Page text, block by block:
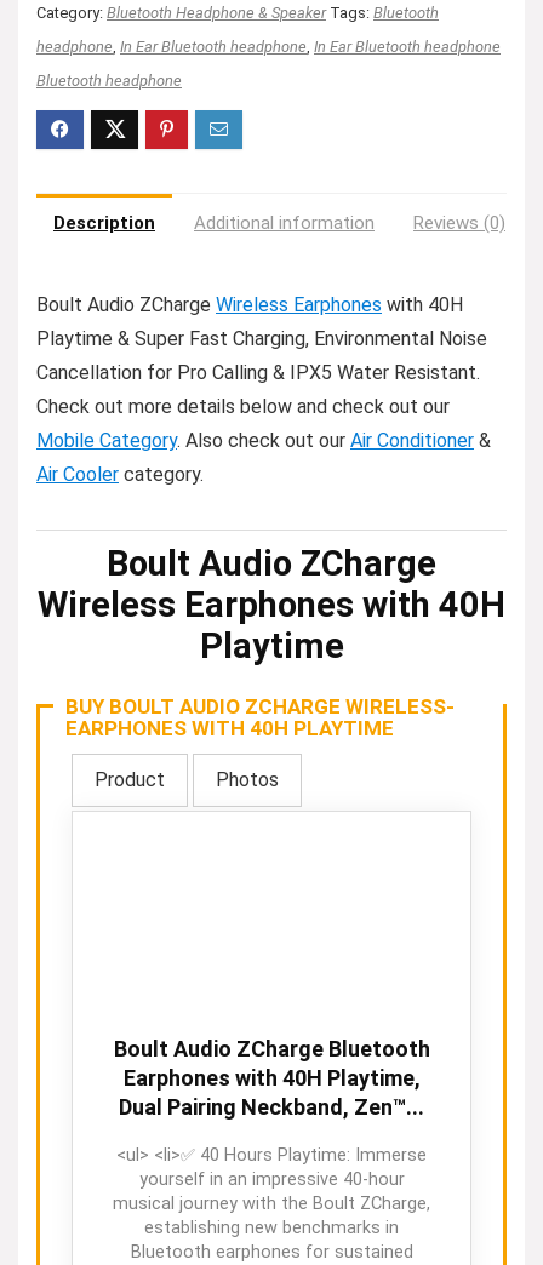
Category: Bluetooth Headphone & Speaker Tags: Bluetooth
headphone, In Ear Bluetooth headphone, In Ear Bluetooth headphone
Bluetooth headphone
Description Additional information Reviews (0)
Boult Audio ZCharge Wireless Earphones with 40H
Playtime & Super Fast Charging, Environmental Noise
Cancellation for Pro Calling & IPX5 Water Resistant.
Check out more details below and check out our
Mobile Category. Also check out our Air Conditioner &
Air Cooler category.
Boult Audio ZCharge
Wireless Earphones with 40H
Playtime
BUY BOULT AUDIO ZCHARGE WIRELESS-
EARPHONES WITH 40H PLAYTIME
Product Photos
Boult Audio ZCharge Bluetooth
Earphones with 40H Playtime,
Dual Pairing Neckband, Zen™...
<ul> <li>✅ 40 Hours Playtime: Immerse
yourself in an impressive 40-hour
musical journey with the Boult ZCharge,
establishing new benchmarks in
Bluetooth earphones for sustained